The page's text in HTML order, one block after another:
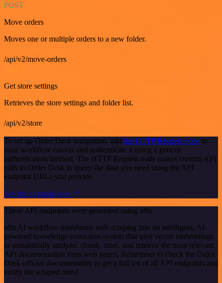
POST
Move orders
Moves one or multiple orders to a new folder.
/api/v2/move-orders
Get store settings
Retrieves the store settings and folder list.
/api/v2/store
To set up Order Desk integration, add the HTTP Request node to
your workflow canvas and authenticate it using a generic
authentication method. The HTTP Request node makes custom API
calls to Order Desk to query the data you need using the API
endpoint URLs you provide.
See the example here
These API endpoints were generated using n8n
n8n AI workflow transforms web scraping into an intelligent, AI-
powered knowledge extraction system that uses vector embeddings
to semantically analyze, chunk, store, and retrieve the most relevant
API documentation from web pages. Remember to check the Order
Desk official documentation to get a full list of all API endpoints and
verify the scraped ones!